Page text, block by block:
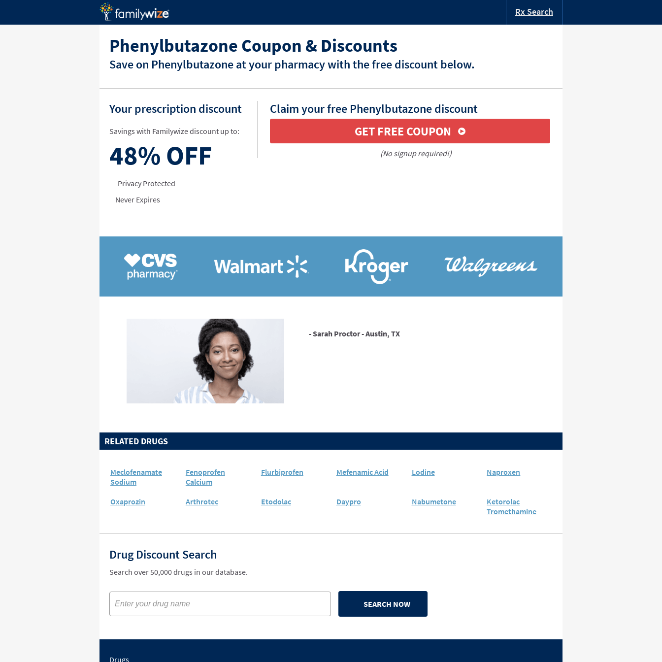
Rx Search
Phenylbutazone Coupon & Discounts
Save on Phenylbutazone at your pharmacy with the free discount below.
Your prescription discount
Savings with Familywize discount up to:
48% OFF
Privacy Protected
Never Expires
Claim your free Phenylbutazone discount
GET FREE COUPON
(No signup required!)
- Sarah Proctor - Austin, TX
RELATED DRUGS
Meclofenamate
Sodium
Fenoprofen
Calcium
Flurbiprofen Mefenamic Acid Lodine Naproxen
Oxaprozin Arthrotec Etodolac Daypro Nabumetone
Ketorolac
Tromethamine
Drug Discount Search
Search over 50,000 drugs in our database.
SEARCH NOW
Drugs